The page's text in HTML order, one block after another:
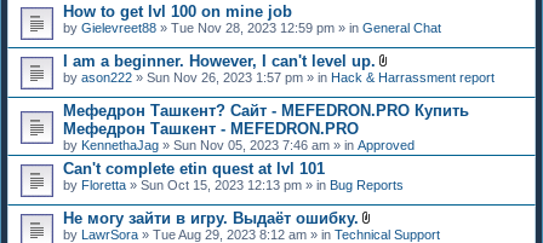
How to get lvl 100 on mine job
by Gielevreet88 » Tue Nov 28, 2023 12:59 pm » in General Chat
I am a beginner. However, I can't level up.
A
t
a
h
m
n
t
s
by ason222 » Sun Nov 26, 2023 1:57 pm » in Hack & Harrassment report
Мефедрон Ташкент? Сайт - MEFEDRON.PRO Купить
Мефедрон Ташкент - MEFEDRON.PRO
by KennethaJag » Sun Nov 05, 2023 7:46 am » in Approved
Can't complete etin quest at lvl 101
by Floretta » Sun Oct 15, 2023 12:13 pm » in Bug Reports
Не могу зайти в игру. Выдаёт ошибку.
A
by LawrSora » Tue Aug 29, 2023 8:12 am » in Technical Support